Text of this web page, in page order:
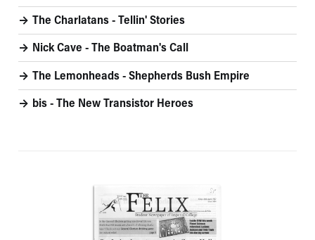
The Charlatans - Tellin' Stories
Nick Cave - The Boatman's Call
The Lemonheads - Shepherds Bush Empire
bis - The New Transistor Heroes